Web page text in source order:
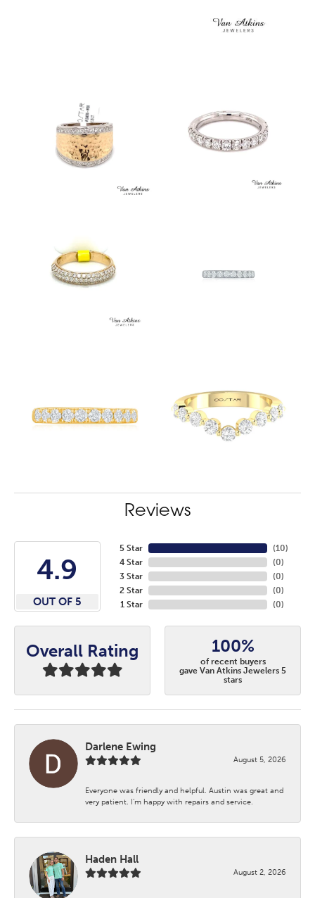
Reviews
4.9
OUT OF 5
5 Star
4 Star
3 Star
2 Star
1 Star
(10)
(0)
(0)
(0)
(0)
Overall Rating 100%
of recent buyers
gave Van Atkins Jewelers 5
stars
Darlene Ewing
August 5, 2026
Everyone was friendly and helpful. Austin was great and
very patient. I’m happy with repairs and service.
Haden Hall
August 2, 2026